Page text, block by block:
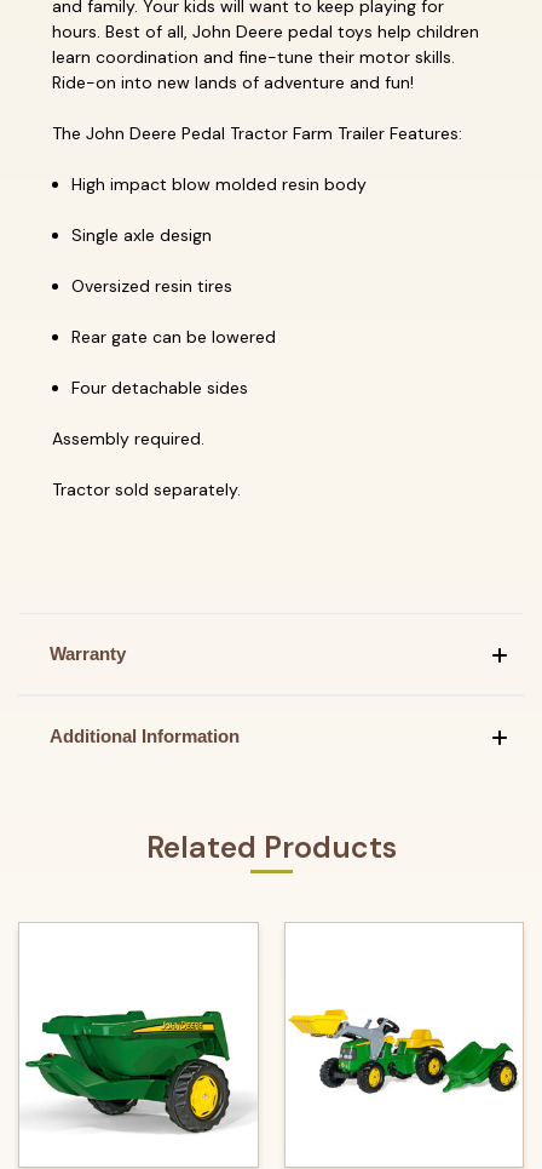
and family. Your kids will want to keep playing for
hours. Best of all, John Deere pedal toys help children
learn coordination and fine-tune their motor skills.
Ride-on into new lands of adventure and fun!
The John Deere Pedal Tractor Farm Trailer Features:
High impact blow molded resin body
Single axle design
Oversized resin tires
Rear gate can be lowered
Four detachable sides
Assembly required.
Tractor sold separately.
Warranty
Additional Information
Related Products